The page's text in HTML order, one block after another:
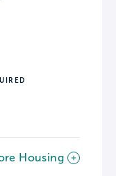
Housing